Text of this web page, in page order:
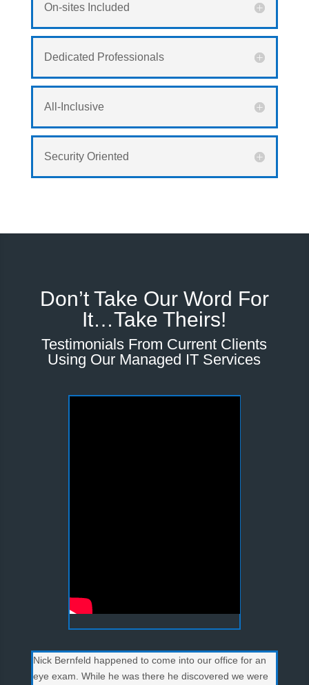
On-sites Included
Dedicated Professionals
All-Inclusive
Security Oriented
Don’t Take Our Word For
It…Take Theirs!
Testimonials From Current Clients
Using Our Managed IT Services
Nick Bernfeld happened to come into our office for an
eye exam. While he was there he discovered we were